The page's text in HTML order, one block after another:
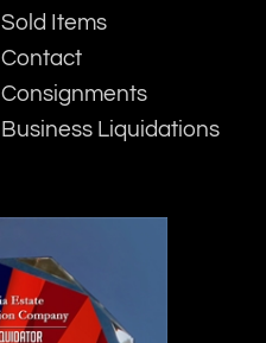
Sold Items
Contact
Consignments
Business Liquidations